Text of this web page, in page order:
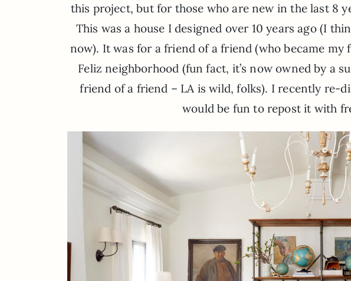
this project, but for those who are new in the last 8
This was a house I designed over 10 years ago (I
now). It was for a friend of a friend (who became
Feliz neighborhood (fun fact, it’s now owned by a
friend of a friend – LA is wild, folks). I recently re-
would be fun to repost it with